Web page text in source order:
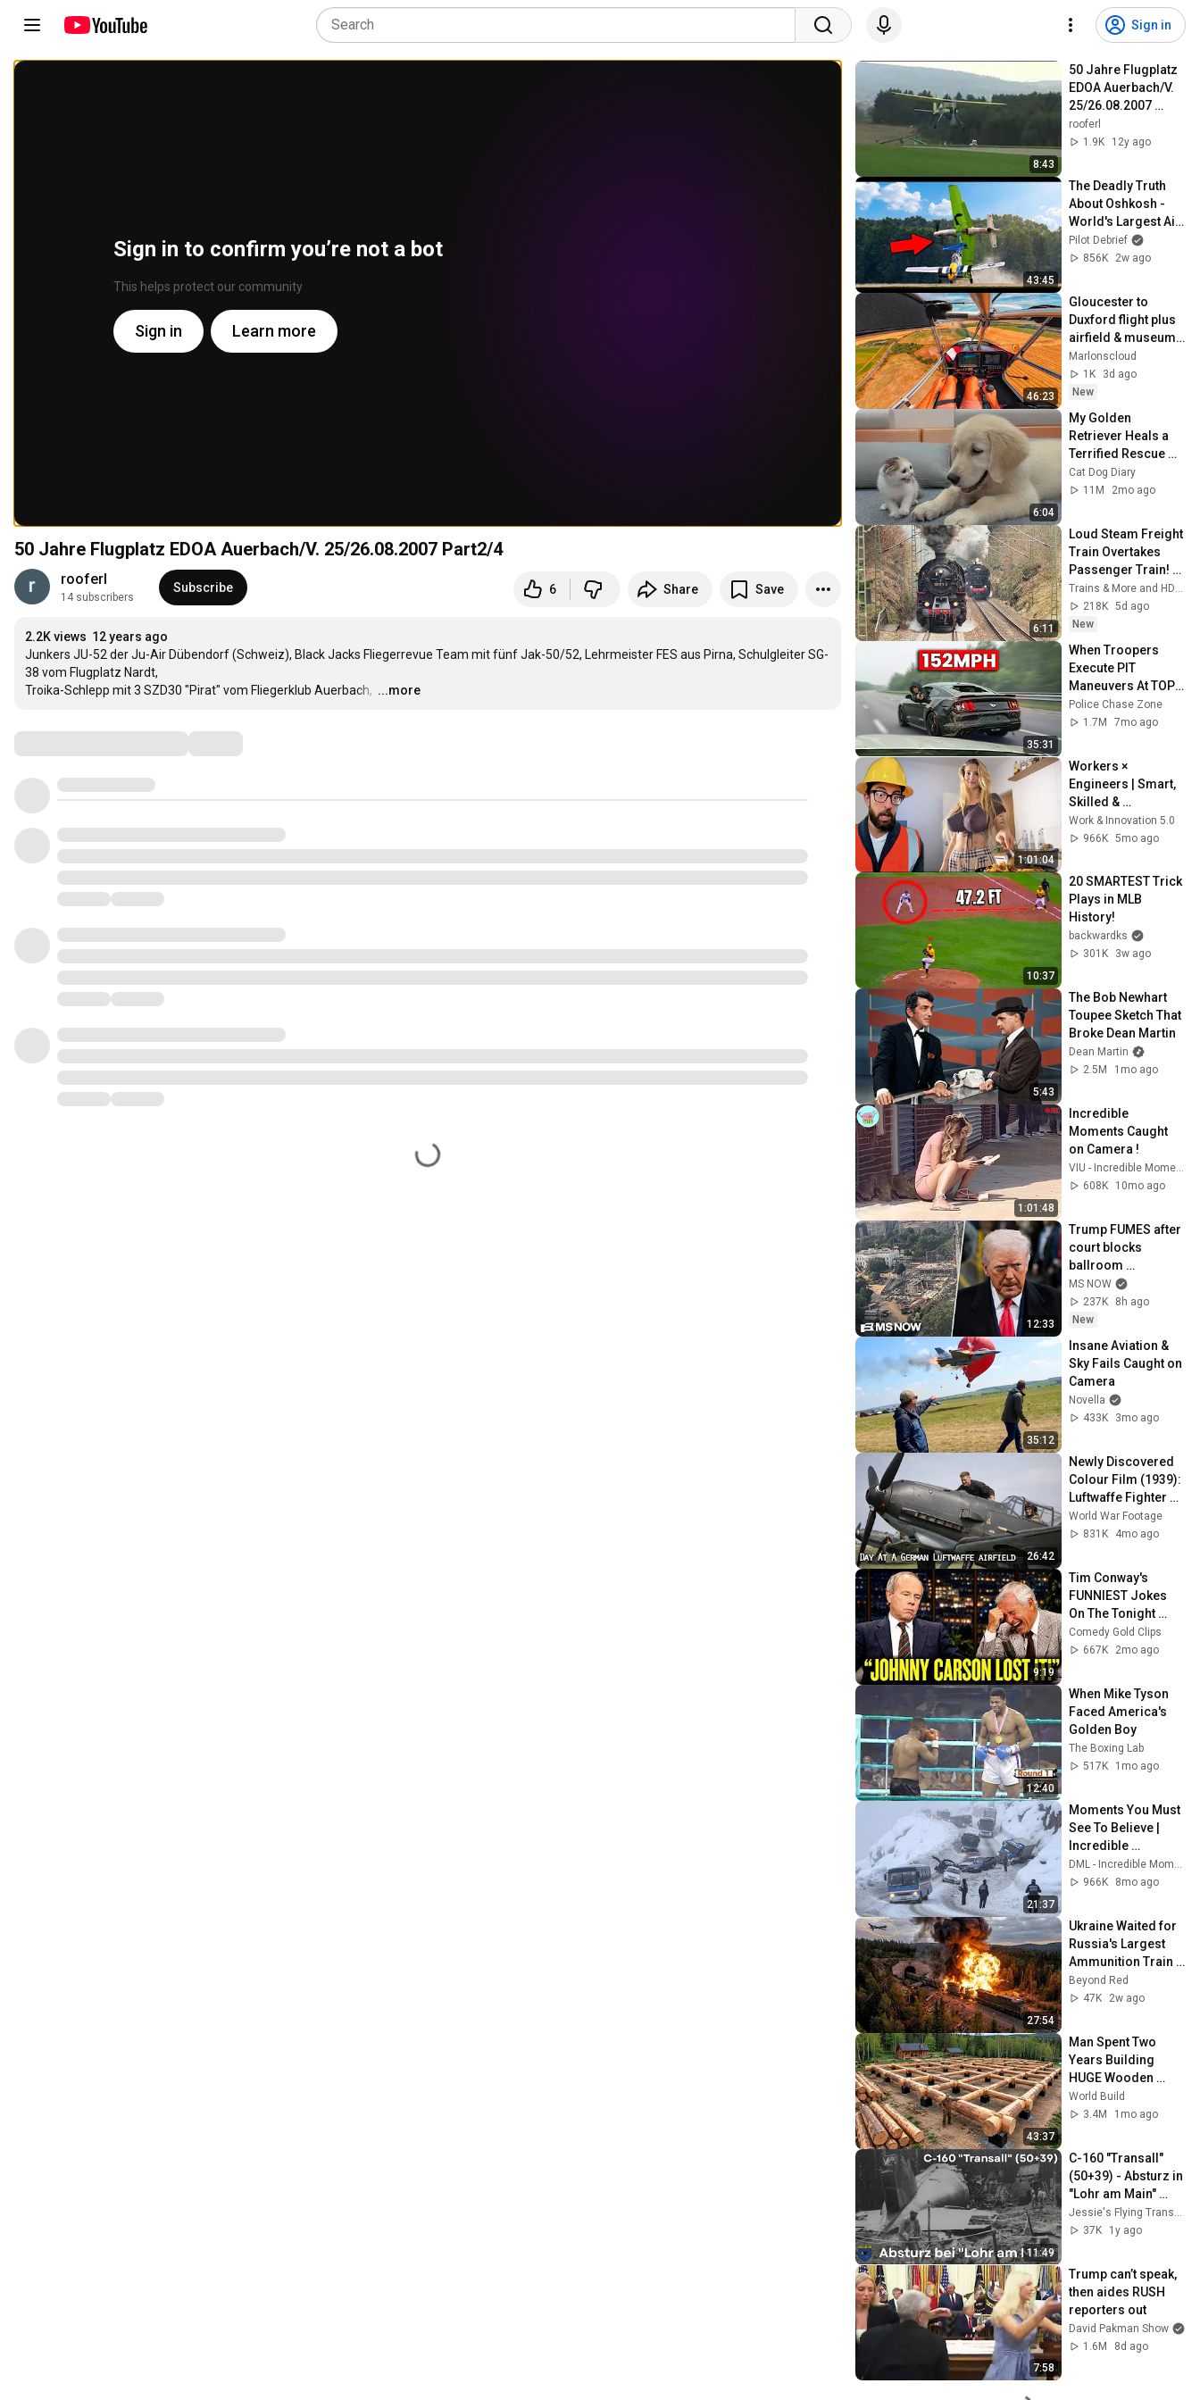
Sign in
Sign in to confirm you’re not a bot
This helps protect our community
Sign in Learn more
50 Jahre Flugplatz EDOA Auerbach/V. 25/26.08.2007 Part2/4
rooferl
14 subscribers
Subscribe 6 Share Save
2.2K views 12 years ago
Junkers JU-52 der Ju-Air Dübendorf (Schweiz), Black Jacks Fliegerrevue Team mit fünf Jak-50/52, Lehrmeister FES aus Pirna, Schulgleiter SG-
38 vom Flugplatz Nardt,
Troika-Schlepp mit 3 SZD30 "Pirat" vom Fliegerklub Auerbach, …
...more
8:43
50 Jahre Flugplatz
EDOA Auerbach/V.
25/26.08.2007
Part3/4
rooferl
1.9K
12y ago
43:45
The Deadly Truth
About Oshkosh -
World's Largest Air
Show!
Pilot Debrief
856K
2w ago
46:23
Gloucester to
Duxford flight plus
airfield & museum
tour
Marlonscloud
1K
3d ago
New
6:04
My Golden
Retriever Heals a
Terrified Rescue
Kitten in Just 3
Meetings!
Cat Dog Diary
11M
2mo ago
6:11
Loud Steam Freight
Train Overtakes
Passenger Train! -
Tharandt Incline
Trains & More and HD1080ide
218K 5d ago
New
35:31
When Troopers
Execute PIT
Maneuvers At TOP
Speeds!
Police Chase Zone
1.7M
7mo ago
1:01:04
Workers ×
Engineers | Smart,
Skilled &
Unstoppable
Compilation _ Part
Work & Innovation 5.0
966K 5mo ago
10:37
20 SMARTEST Trick
Plays in MLB
History!
backwardks
301K
3w ago
5:43
The Bob Newhart
Toupee Sketch That
Broke Dean Martin
Dean Martin
2.5M
1mo ago
1:01:48
Incredible
Moments Caught
on Camera !
VIU - Incredible Moments
608K
10mo ago
12:33
Trump FUMES after
court blocks
ballroom
construction
MS NOW
237K
8h ago
New
35:12
Insane Aviation &
Sky Fails Caught on
Camera
Novella
433K
3mo ago
26:42
Newly Discovered
Colour Film (1939):
Luftwaffe Fighter
Wing JG 77 & Bf 109
Operations
World War Footage
831K
4mo ago
9:19
Tim Conway's
FUNNIEST Jokes
On The Tonight
Show
Comedy Gold Clips
667K
2mo ago
12:40
When Mike Tyson
Faced America's
Golden Boy
The Boxing Lab
517K
1mo ago
21:37
Moments You Must
See To Believe |
Incredible
Moments #10
DML - Incredible Moments
966K
8mo ago
27:54
Ukraine Waited for
Russia's Largest
Ammunition Train
to Enter the Tunnel
— Then THIS
Beyond Red
47K
2w ago
43:37
Man Spent Two
Years Building
HUGE Wooden
House for his
Family | Start to
World Build
3.4M
1mo ago
11:49
C-160 "Transall"
(50+39) - Absturz in
"Lohr am Main"
(1990)
37K
1y ago
7:58
Trump can’t speak,
then aides RUSH
reporters out
David Pakman Show
1.6M
8d ago